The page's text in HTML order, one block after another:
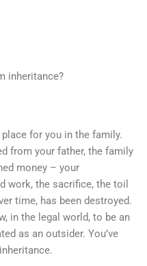
inheritance?
place for you in the family.
from your father, the family
money – your
work, the sacrifice, the toil
time, has been destroyed.
in the legal world, to be an
as an outsider. You’ve